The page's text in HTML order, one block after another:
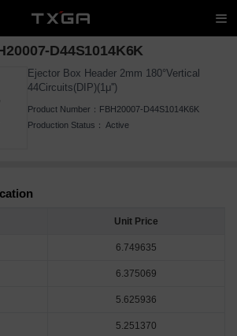
D44S1014K6K
Ejector Box Header 2mm 180°Vertical
44Circuits(DIP)(1μ'')
Product Number： FBH20007-D44S1014K6K
Production Status： Active
Unit Price
6.749635
6.375069
5.625936
5.251370